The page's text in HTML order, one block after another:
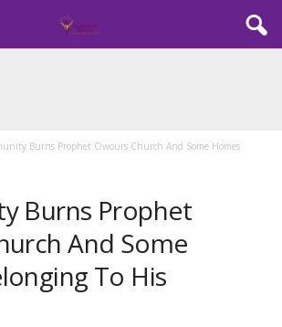
Burns Prophet Owours Church And Some Homes
Burns Prophet
And Some
To His